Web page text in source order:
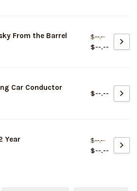
From the Barrel
$--.--
$--.--
Car Conductor
$--.--
Year
$--.--
$--.--